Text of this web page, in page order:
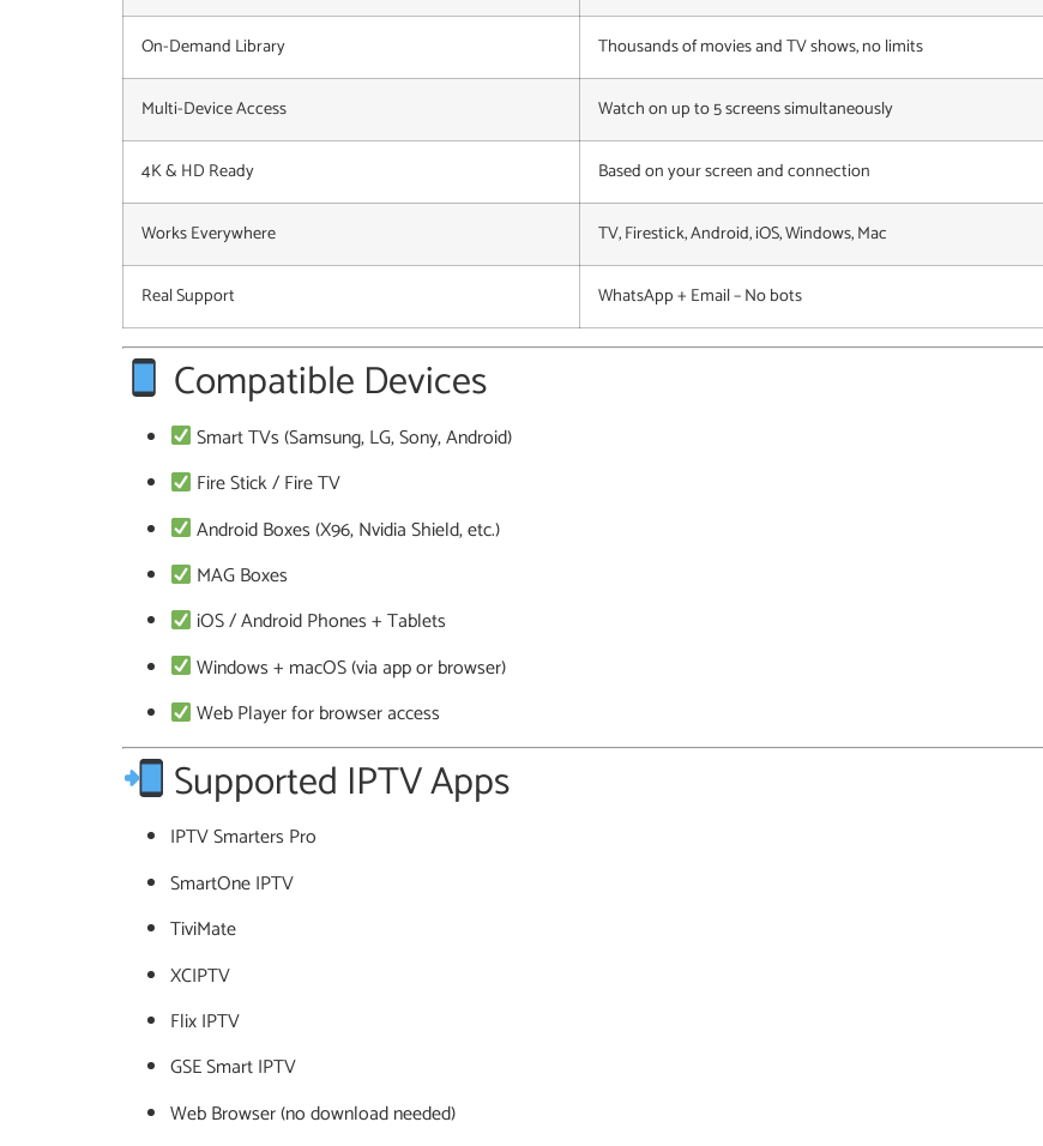
On-Demand Library Thousands of movies and TV shows, no limits
Multi-Device Access Watch on up to 5 screens simultaneously
4K & HD Ready Based on your screen and connection
Works Everywhere TV, Firestick, Android, iOS, Windows, Mac
Real Support WhatsApp + Email – No bots
Compatible Devices
Smart TVs (Samsung, LG, Sony, Android)
Fire Stick / Fire TV
Android Boxes (X96, Nvidia Shield, etc.)
MAG Boxes
iOS / Android Phones + Tablets
Windows + macOS (via app or browser)
Web Player for browser access
Supported IPTV Apps
IPTV Smarters Pro
SmartOne IPTV
TiviMate
XCIPTV
Flix IPTV
GSE Smart IPTV
Web Browser (no download needed)